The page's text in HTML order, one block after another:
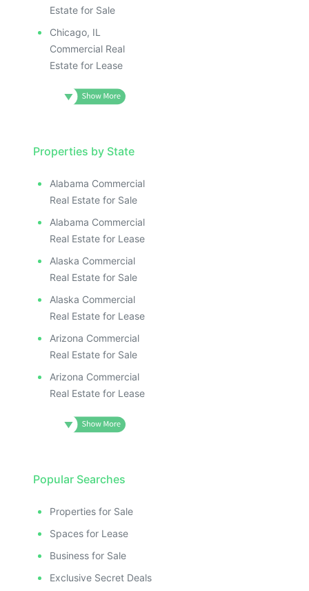
Estate for Sale
Chicago, IL
Commercial Real
Estate for Lease
Properties by State
Alabama Commercial
Real Estate for Sale
Alabama Commercial
Real Estate for Lease
Alaska Commercial
Real Estate for Sale
Alaska Commercial
Real Estate for Lease
Arizona Commercial
Real Estate for Sale
Arizona Commercial
Real Estate for Lease
Popular Searches
Properties for Sale
Spaces for Lease
Business for Sale
Exclusive Secret Deals